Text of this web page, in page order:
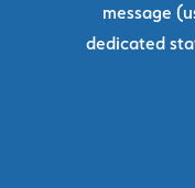
message
dedicated